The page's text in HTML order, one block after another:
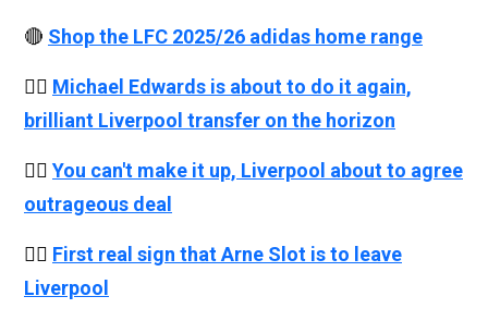
🔴 Shop the LFC 2025/26 adidas home range
👉🏻 Michael Edwards is about to do it again,
brilliant Liverpool transfer on the horizon
👉🏻 You can't make it up, Liverpool about to agree
outrageous deal
👉🏻 First real sign that Arne Slot is to leave
Liverpool